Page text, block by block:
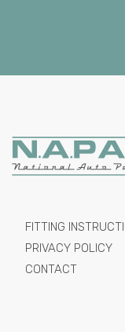
FITTING
PRIVACY POLICY
CONTACT